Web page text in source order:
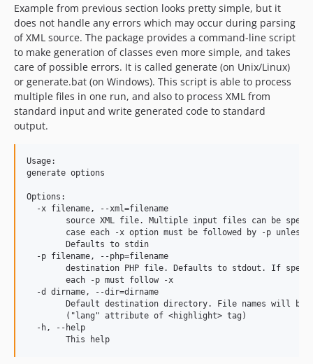
Example from previous section looks pretty simple, but it
does not handle any errors which may occur during parsing
of XML source. The package provides a command-line script
to make generation of classes even more simple, and takes
care of possible errors. It is called generate (on Unix/Linux)
or generate.bat (on Windows). This script is able to process
multiple files in one run, and also to process XML from
standard input and write generated code to standard
output.
Usage:
generate options
Options:
  -x filename, --xml=filename
source XML file. Multiple input files can be
case each -x option must be followed by -p unless
        Defaults to stdin
  -p filename, --php=filename
destination PHP file. Defaults to stdout. If
        each -p must follow -x
  -d dirname, --dir=dirname
Default destination directory. File names will be
        ("lang" attribute of <highlight> tag)
  -h, --help